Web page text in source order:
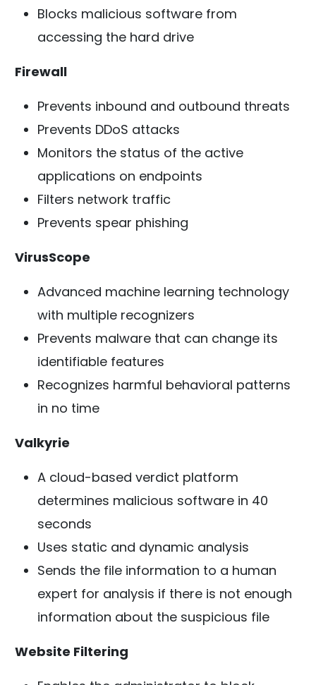
Blocks malicious software from
accessing the hard drive
Firewall
Prevents inbound and outbound threats
Prevents DDoS attacks
Monitors the status of the active
applications on endpoints
Filters network traffic
Prevents spear phishing
VirusScope
Advanced machine learning technology
with multiple recognizers
Prevents malware that can change its
identifiable features
Recognizes harmful behavioral patterns
in no time
Valkyrie
A cloud-based verdict platform
determines malicious software in 40
seconds
Uses static and dynamic analysis
Sends the file information to a human
expert for analysis if there is not enough
information about the suspicious file
Website Filtering